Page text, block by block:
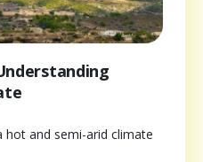
hot and semi-arid climate